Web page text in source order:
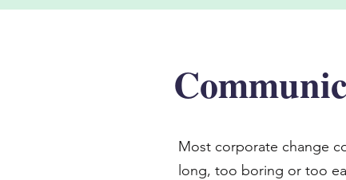
Most corporate change
long, too boring or too